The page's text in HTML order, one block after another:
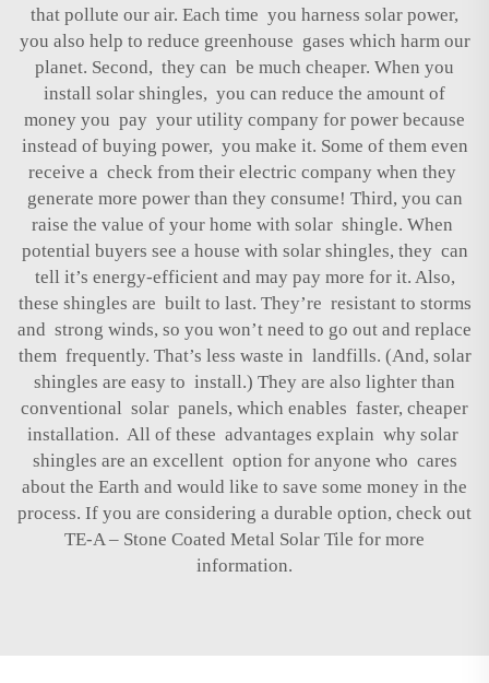
that pollute our air. Each time you harness solar power,
you also help to reduce greenhouse gases which harm our
planet. Second, they can be much cheaper. When you
install solar shingles, you can reduce the amount of
money you pay your utility company for power because
instead of buying power, you make it. Some of them even
receive a check from their electric company when they
generate more power than they consume! Third, you can
raise the value of your home with solar shingle. When
potential buyers see a house with solar shingles, they can
tell it’s energy-efficient and may pay more for it. Also,
these shingles are built to last. They’re resistant to storms
and strong winds, so you won’t need to go out and replace
them frequently. That’s less waste in landfills. (And, solar
shingles are easy to install.) They are also lighter than
conventional solar panels, which enables faster, cheaper
installation. All of these advantages explain why solar
shingles are an excellent option for anyone who cares
about the Earth and would like to save some money in the
process. If you are considering a durable option, check out
TE-A – Stone Coated Metal Solar Tile for more
information.